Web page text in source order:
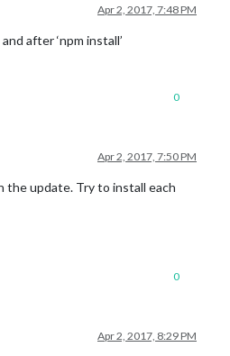
Apr 2, 2017, 7:48 PM
after ‘npm install’
0
Apr 2, 2017, 7:50 PM
the update. Try to install each
0
Apr 2, 2017, 8:29 PM